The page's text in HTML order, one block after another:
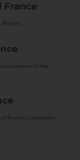
France
ancestor of the
France’s Languedoc,